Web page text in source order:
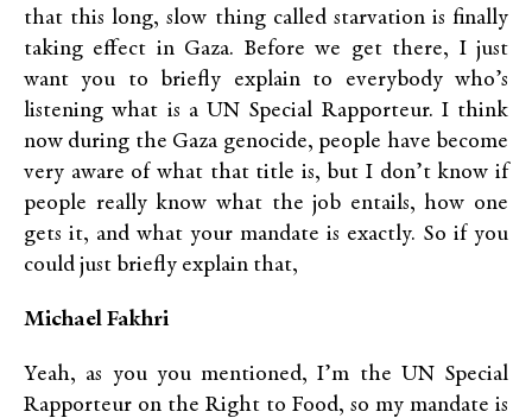
that this long, slow thing called starvation is finally
taking effect in Gaza. Before we get there, I just
want you to briefly explain to everybody who’s
listening what is a UN Special Rapporteur. I think
now during the Gaza genocide, people have become
very aware of what that title is, but I don’t know if
people really know what the job entails, how one
gets it, and what your mandate is exactly. So if you
could just briefly explain that,
Michael Fakhri
Yeah, as you you mentioned, I’m the UN Special
Rapporteur on the Right to Food, so my mandate is